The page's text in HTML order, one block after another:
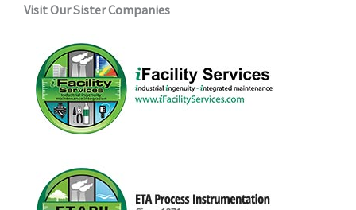
Visit Our Sister Companies